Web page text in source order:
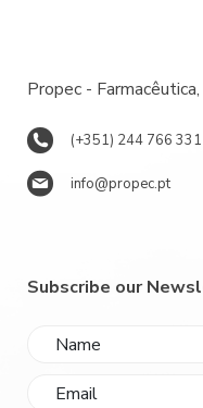
Propec - Farmacêutica,
(+351) 244 766 331
info@propec.pt
Subscribe our